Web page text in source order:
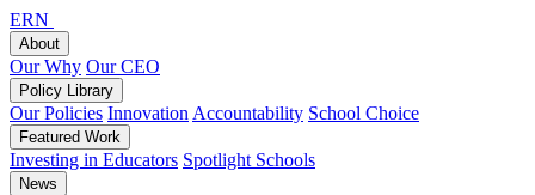
ERN
About
Our Why Our CEO
Policy Library
Our Policies Innovation Accountability School Choice
Featured Work
Investing in Educators Spotlight Schools
News